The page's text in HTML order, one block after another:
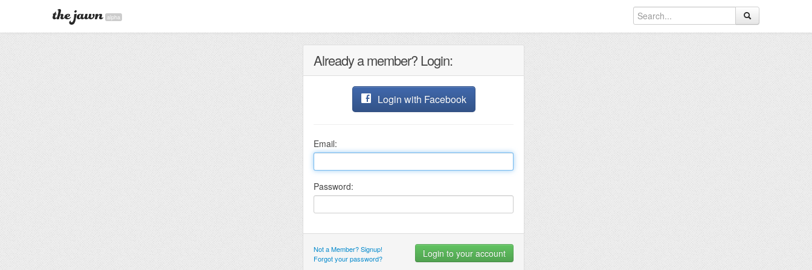
alpha
Already a member? Login:
Login with Facebook
Email:
Password:
Not a Member? Signup!
Forgot your password?